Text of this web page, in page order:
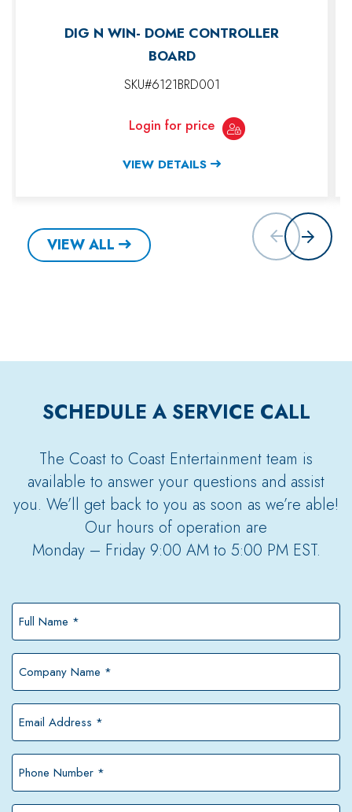
DIG N WIN- DOME CONTROLLER
BOARD
SKU#6121BRD001
Login for price
VIEW DETAILS
VIEW ALL
SCHEDULE A SERVICE CALL
The Coast to Coast Entertainment team is
available to answer your questions and assist
you. We’ll get back to you as soon as we’re able!
Our hours of operation are
Monday – Friday 9:00 AM to 5:00 PM EST.
*
*
*
*